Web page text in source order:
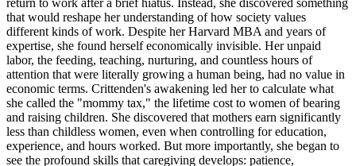
return to work after a brief hiatus. Instead, she discovered something
that would reshape her understanding of how society values
different kinds of work. Despite her Harvard MBA and years of
expertise, she found herself economically invisible. Her unpaid
labor, the feeding, teaching, nurturing, and countless hours of
attention that were literally growing a human being, had no value in
economic terms. Crittenden's awakening led her to calculate what
she called the "mommy tax," the lifetime cost to women of bearing
and raising children. She discovered that mothers earn significantly
less than childless women, even when controlling for education,
experience, and hours worked. But more importantly, she began to
see the profound skills that caregiving develops: patience,